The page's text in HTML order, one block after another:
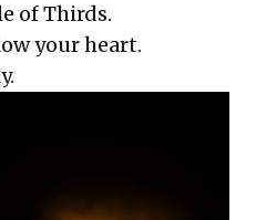
of Thirds.
your heart.